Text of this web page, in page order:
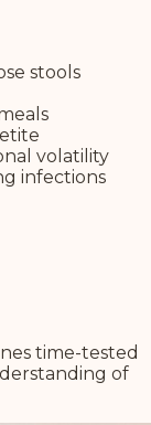
stools
volatility
infections
time-tested
of